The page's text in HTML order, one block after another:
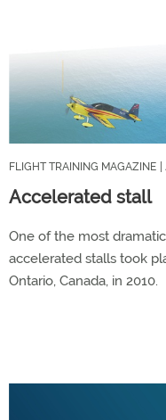
FLIGHT TRAINING MAGAZINE
Accelerated stall
One of the most
accelerated stalls took
Ontario, Canada, in 2010.